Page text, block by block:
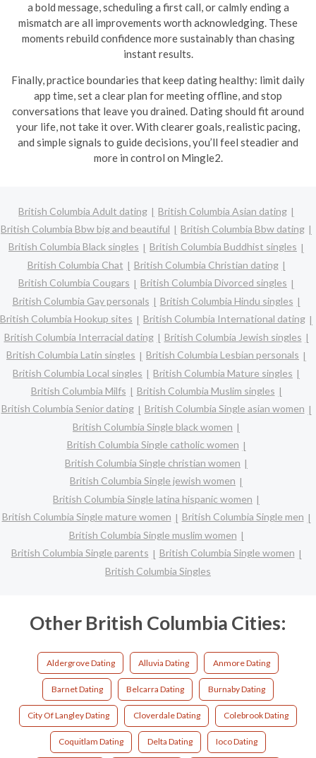
a bold message, scheduling a first call, or calmly ending a
mismatch are all improvements worth acknowledging. These
moments rebuild confidence more sustainably than chasing
instant results.
Finally, practice boundaries that keep dating healthy: limit daily
app time, set a clear plan for meeting offline, and stop
conversations that leave you drained. Dating should fit around
your life, not take it over. With clearer goals, realistic pacing,
and simple signals to guide decisions, you’ll feel steadier and
more in control on Mingle2.
British Columbia Adult dating
British Columbia Asian dating
British Columbia Bbw big and beautiful
British Columbia Bbw dating
British Columbia Black singles
British Columbia Buddhist singles
British Columbia Chat
British Columbia Christian dating
British Columbia Cougars
British Columbia Divorced singles
British Columbia Gay personals
British Columbia Hindu singles
British Columbia Hookup sites
British Columbia International dating
British Columbia Interracial dating
British Columbia Jewish singles
British Columbia Latin singles
British Columbia Lesbian personals
British Columbia Local singles
British Columbia Mature singles
British Columbia Milfs
British Columbia Muslim singles
British Columbia Senior dating
British Columbia Single asian women
British Columbia Single black women
British Columbia Single catholic women
British Columbia Single christian women
British Columbia Single jewish women
British Columbia Single latina hispanic women
British Columbia Single mature women
British Columbia Single men
British Columbia Single muslim women
British Columbia Single parents
British Columbia Single women
British Columbia Singles
Other British Columbia Cities:
Aldergrove Dating Alluvia Dating Anmore Dating
Barnet Dating Belcarra Dating Burnaby Dating
City Of Langley Dating Cloverdale Dating Colebrook Dating
Coquitlam Dating Delta Dating Ioco Dating